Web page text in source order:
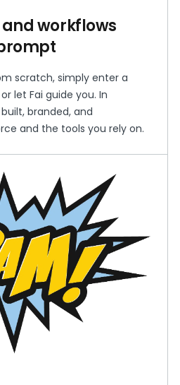
workflows
scratch, simply enter a
or let Fai guide you. In
branded, and
and the tools you rely on.